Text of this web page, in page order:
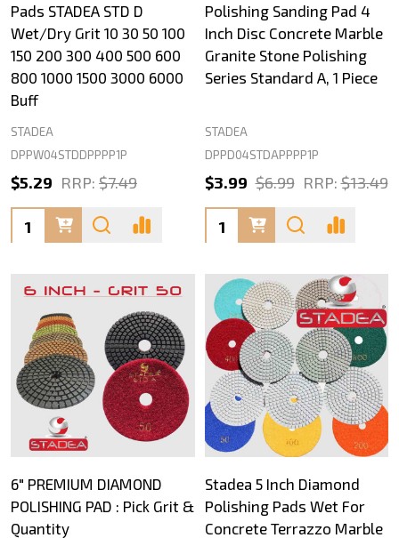
Pads STADEA STD D
Wet/Dry Grit 10 30 50 100
150 200 300 400 500 600
800 1000 1500 3000 6000
Buff
STADEA
DPPW04STDDPPPP1P
$5.29 RRP: $7.49
Quantity:
Polishing Sanding Pad 4
Inch Disc Concrete Marble
Granite Stone Polishing
Series Standard A, 1 Piece
STADEA
DPPD04STDAPPPP1P
$3.99 $6.99 RRP: $13.49
Quantity:
6" PREMIUM DIAMOND
POLISHING PAD : Pick Grit &
Quantity
Stadea 5 Inch Diamond
Polishing Pads Wet For
Concrete Terrazzo Marble